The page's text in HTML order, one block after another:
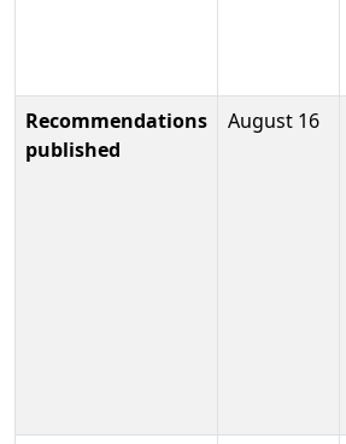
Recommendations
published
August 16